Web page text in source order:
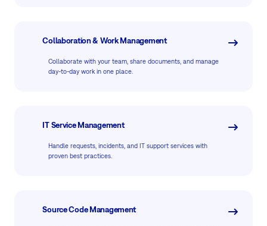
Collaboration & Work Management
Collaborate with your team, share documents, and manage
day-to-day work in one place.
IT Service Management
Handle requests, incidents, and IT support services with
proven best practices.
Source Code Management